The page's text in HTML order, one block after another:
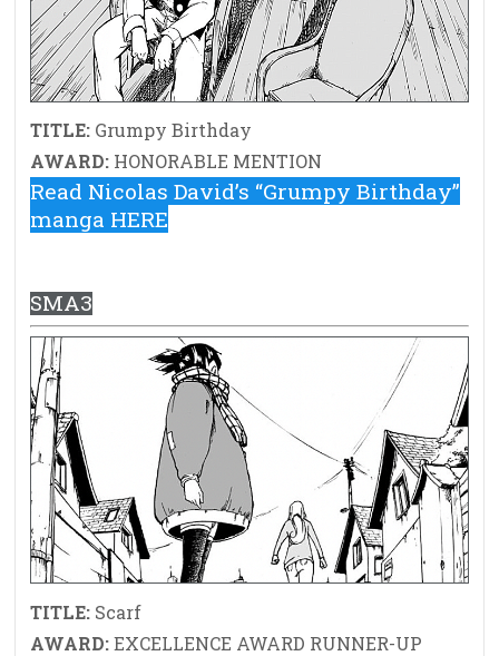
TITLE: Grumpy Birthday
AWARD: HONORABLE MENTION
Read Nicolas David’s “Grumpy Birthday”
manga HERE
SMA3
TITLE: Scarf
AWARD:EXCELLENCE AWARD RUNNER-UP